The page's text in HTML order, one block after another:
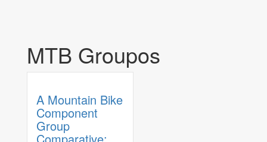
MTB Groupos
A Mountain Bike
Component
Group